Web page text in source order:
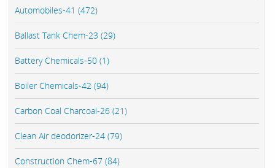
Automobiles-41 (472)
Ballast Tank Chem-23 (29)
Battery Chemicals-50 (1)
Boiler Chemicals-42 (94)
Carbon Coal Charcoal-26 (21)
Clean Air deodorizer-24 (79)
Construction Chem-67 (84)